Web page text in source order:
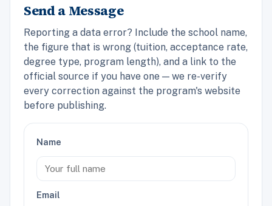
Send a Message
Reporting a data error? Include the school name,
the figure that is wrong (tuition, acceptance rate,
degree type, program length), and a link to the
official source if you have one — we re-verify
every correction against the program's website
before publishing.
Name
Email